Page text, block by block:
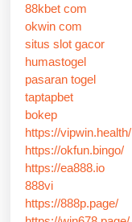
88kbet com
okwin com
situs slot gacor
humastogel
pasaran togel
taptapbet
bokep
https://vipwin.health/
https://okfun.bingo/
https://ea888.io
888vi
https://888p.page/